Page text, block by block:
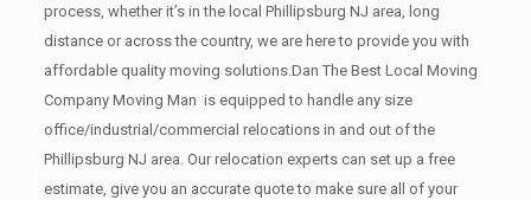
process, whether it’s in the local Phillipsburg NJ area, long
distance or across the country, we are here to provide you with
affordable quality moving solutions.Dan The Best Local Moving
Company Moving Man is equipped to handle any size
office/industrial/commercial relocations in and out of the
Phillipsburg NJ area. Our relocation experts can set up a free
estimate, give you an accurate quote to make sure all of your